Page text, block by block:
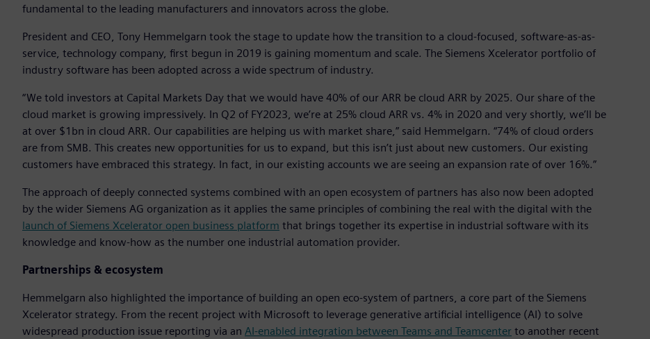
fundamental to the leading manufacturers and innovators across the globe.
President and CEO, Tony Hemmelgarn took the stage to update how the transition to a cloud-focused, software-as-as-
service, technology company, first begun in 2019 is gaining momentum and scale. The Siemens Xcelerator portfolio of
industry software has been adopted across a wide spectrum of industry.
“We told investors at Capital Markets Day that we would have 40% of our ARR be cloud ARR by 2025. Our share of the
cloud market is growing impressively. In Q2 of FY2023, we’re at 25% cloud ARR vs. 4% in 2020 and very shortly, we’ll be
at over $1bn in cloud ARR. Our capabilities are helping us with market share,” said Hemmelgarn. “74% of cloud orders
are from SMB. This creates new opportunities for us to expand, but this isn’t just about new customers. Our existing
customers have embraced this strategy. In fact, in our existing accounts we are seeing an expansion rate of over 16%.”
The approach of deeply connected systems combined with an open ecosystem of partners has also now been adopted
by the wider Siemens AG organization as it applies the same principles of combining the real with the digital with the
launch of Siemens Xcelerator open business platform that brings together its expertise in industrial software with its
knowledge and know-how as the number one industrial automation provider.
Partnerships & ecosystem
Hemmelgarn also highlighted the importance of building an open eco-system of partners, a core part of the Siemens
Xcelerator strategy. From the recent project with Microsoft to leverage generative artificial intelligence (AI) to solve
widespread production issue reporting via an AI-enabled integration between Teams and Teamcenter to another recent